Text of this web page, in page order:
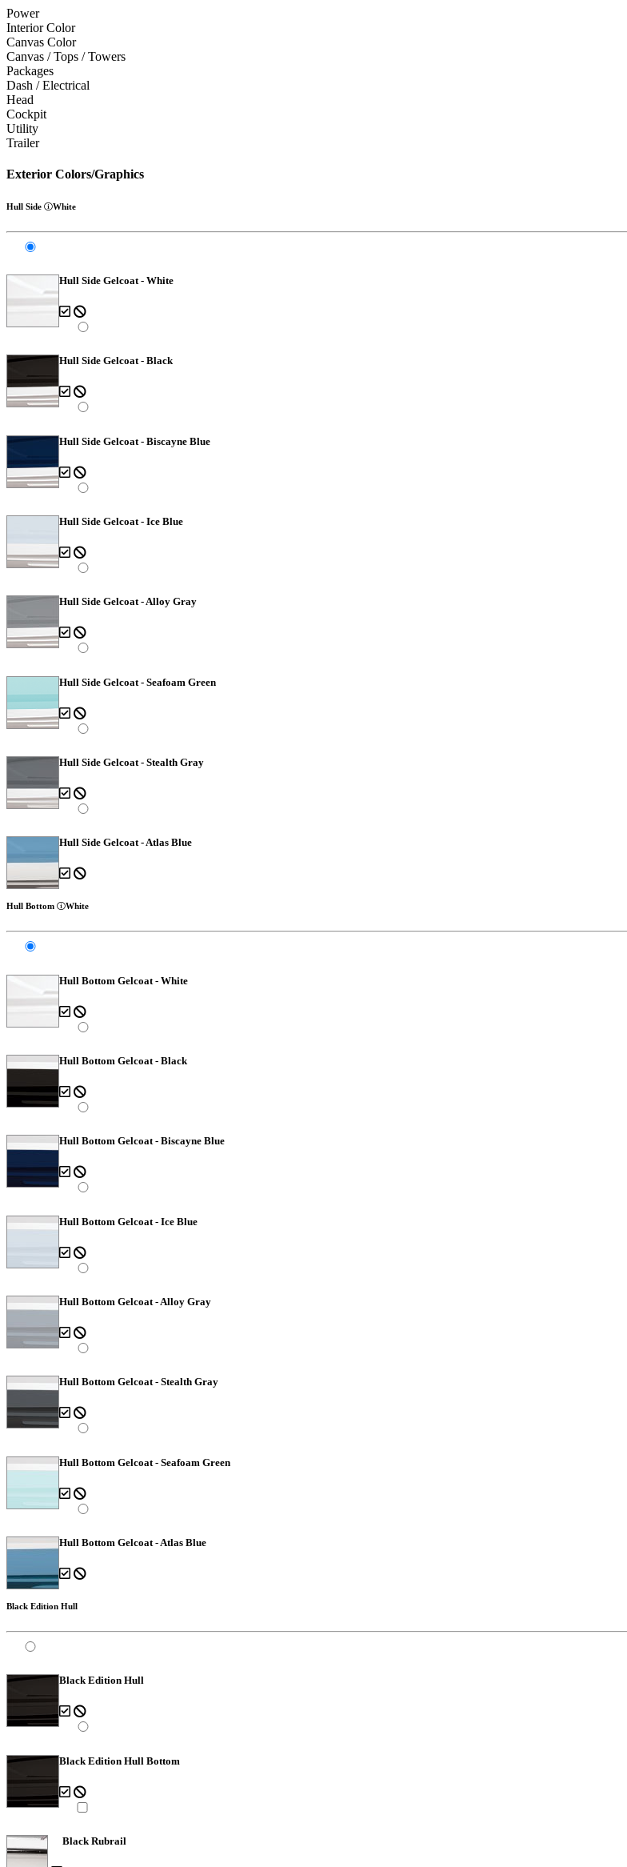
Power
Interior Color
Canvas Color
Canvas / Tops / Towers
Packages
Dash / Electrical
Head
Cockpit
Utility
Trailer
Exterior Colors/Graphics
Hull Side White
Hull Side Gelcoat - White
Hull Side Gelcoat - Black
Hull Side Gelcoat - Biscayne Blue
Hull Side Gelcoat - Ice Blue
Hull Side Gelcoat - Alloy Gray
Hull Side Gelcoat - Seafoam Green
Hull Side Gelcoat - Stealth Gray
Hull Side Gelcoat - Atlas Blue
Hull Bottom White
Hull Bottom Gelcoat - White
Hull Bottom Gelcoat - Black
Hull Bottom Gelcoat - Biscayne Blue
Hull Bottom Gelcoat - Ice Blue
Hull Bottom Gelcoat - Alloy Gray
Hull Bottom Gelcoat - Stealth Gray
Hull Bottom Gelcoat - Seafoam Green
Hull Bottom Gelcoat - Atlas Blue
Black Edition Hull
Black Edition Hull
Black Edition Hull Bottom
Black Rubrail